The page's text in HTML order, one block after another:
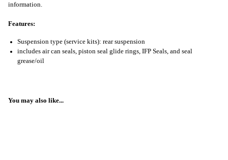
information.
Features:
Suspension type (service kits): rear suspension
includes air can seals, piston seal glide rings, IFP Seals, and seal
grease/oil
You may also like...